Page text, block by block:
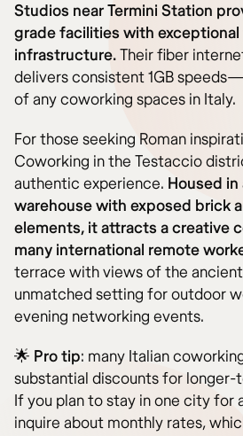
Studios near Termini Station
grade facilities with
infrastructure.Their fiber
delivers consistent 1GB
of any coworking spaces in Italy.
For those seeking Roman
Coworking in the Testaccio
authentic experience. Housed
warehouse with exposed brick
elements, it attracts a creative
many international remote
terrace with views of the
unmatched setting for outdoor
evening networking events.
🌟 Pro tip: many Italian
substantial discounts for
If you plan to stay in one city for
inquire about monthly rates,